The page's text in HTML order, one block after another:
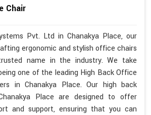
Chair
Pvt. Ltd in Chanakya Place, our
ergonomic and stylish office chairs
name in the industry. We take
one of the leading High Back Office
in Chanakya Place. Our high back
Place are designed to offer
and support, ensuring that you can